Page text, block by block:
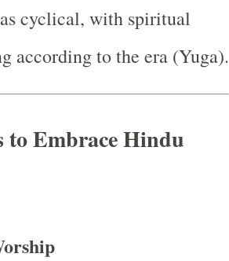
cyclical, with spiritual
according to the era (Yuga).
to Embrace Hindu